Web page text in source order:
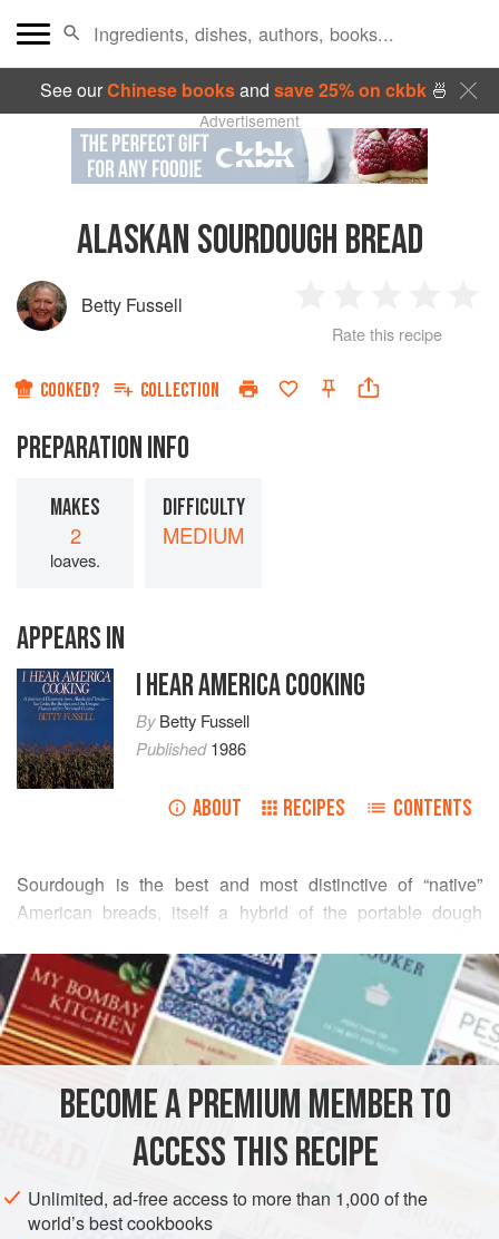
See ourChinese booksand save 25% on ckbk🍜
Advertisement
ALASKAN SOURDOUGH BREAD
Betty Fussell
Star
2
Stars
3
Stars
4
Rate this recipe
COOKED? COLLECTION
PREPARATION INFO
MAKES
2
loaves.
DIFFICULTY
MEDIUM
APPEARS IN
I HEAR AMERICA COOKING
ByBetty Fussell
Published1986
ABOUT RECIPES CONTENTS
Sourdough is the best and most distinctive of “native”
American breads, itself a hybrid of the portable dough
“sourdoughs,” and of the traditional baking methods of
French and Italian immigrants to Gold Rush ports like
Seattle and San Francisco. Some Alaskans today claim
that they possess sourdough “starters” a century old,
runs high about the precise rules for the care and feedin
READ MORE
INGREDIENTS
AMERICAS UNITED STATES BREAD
BECOME A PREMIUM MEMBER TO
ACCESS THIS RECIPE
Unlimited, ad-free access to more than 1,000 of the
world’s best cookbooks